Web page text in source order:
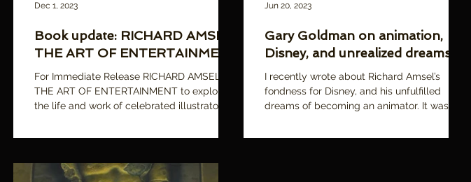
Book update: RICHARD AMSEL:
THE ART OF ENTERTAINMENT
For Immediate Release RICHARD AMSEL:
THE ART OF ENTERTAINMENT to explore
the life and work of celebrated illustrator
Dec 1, 2023
Gary Goldman on animation,
Disney, and unrealized dreams
I recently wrote about Richard Amsel’s
fondness for Disney, and his unfulfilled
dreams of becoming an animator. It was one
Jun 20, 2023